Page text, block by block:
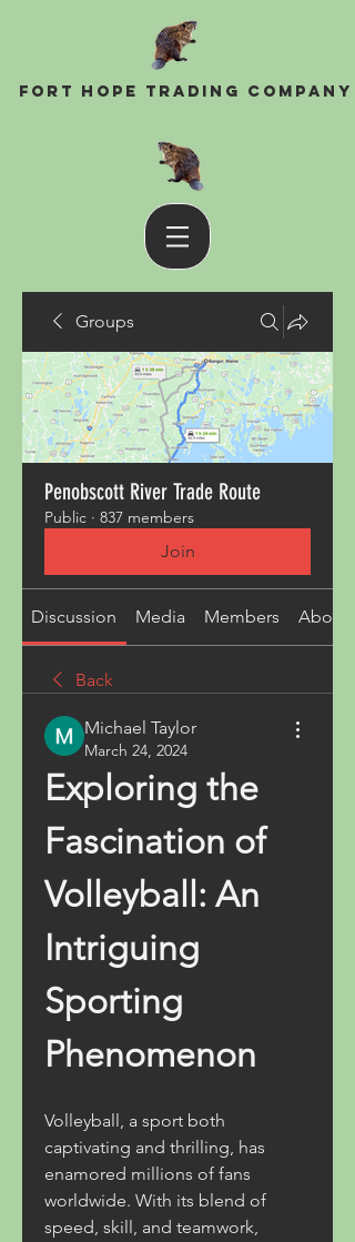
Fort Hope Trading Company
Groups
Penobscott River Trade Route
Public · 837 members
Join
Discussion Media Members About
Back
Michael Taylor
March 24, 2024
Exploring the
Fascination of
Volleyball: An
Intriguing
Sporting
Phenomenon
Volleyball, a sport both
captivating and thrilling, has
enamored millions of fans
worldwide. With its blend of
speed, skill, and teamwork,